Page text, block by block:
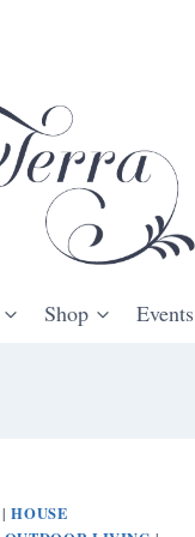
Shop Events
|HOUSE